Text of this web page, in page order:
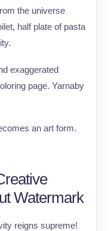
the universe
half plate of pasta
exaggerated
page. Yarnaby
an art form.
Watermark
reigns supreme!